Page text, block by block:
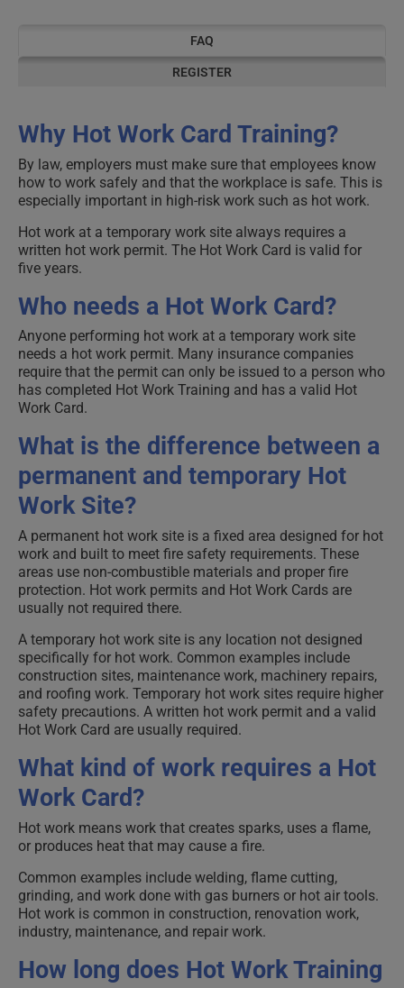
FAQ
REGISTER
Why Hot Work Card Training?
By law, employers must make sure that employees know
how to work safely and that the workplace is safe. This is
especially important in high-risk work such as hot work.
Hot work at a temporary work site always requires a
written hot work permit. The Hot Work Card is valid for
five years.
Who needs a Hot Work Card?
Anyone performing hot work at a temporary work site
needs a hot work permit. Many insurance companies
require that the permit can only be issued to a person who
has completed Hot Work Training and has a valid Hot
Work Card.
What is the difference between a
permanent and temporary Hot
Work Site?
A permanent hot work site is a fixed area designed for hot
work and built to meet fire safety requirements. These
areas use non-combustible materials and proper fire
protection. Hot work permits and Hot Work Cards are
usually not required there.
A temporary hot work site is any location not designed
specifically for hot work. Common examples include
construction sites, maintenance work, machinery repairs,
and roofing work. Temporary hot work sites require higher
safety precautions. A written hot work permit and a valid
Hot Work Card are usually required.
What kind of work requires a Hot
Work Card?
Hot work means work that creates sparks, uses a flame,
or produces heat that may cause a fire.
Common examples include welding, flame cutting,
grinding, and work done with gas burners or hot air tools.
Hot work is common in construction, renovation work,
industry, maintenance, and repair work.
How long does Hot Work Training